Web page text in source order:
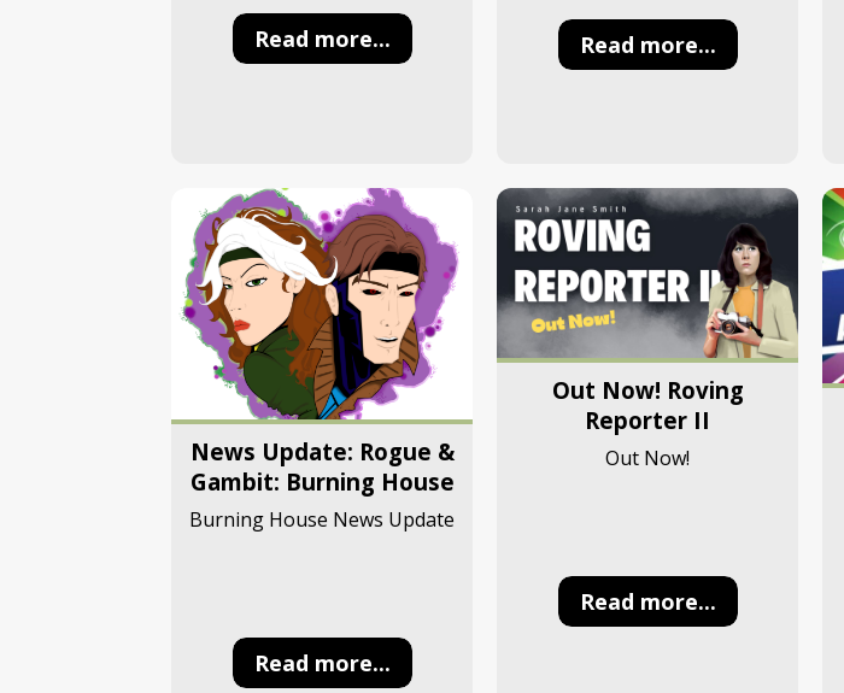
Read more... Read more...
News Update: Rogue &
Gambit: Burning House
Burning House News Update
Read more...
Out Now! Roving
Reporter II
Out Now!
Read more...